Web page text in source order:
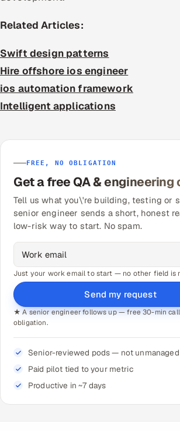
Related Articles:
Swift design patterns
Hire offshore ios engineer
ios automation framework
Intelligent applications
FREE, NO OBLIGATION
Get a free QA &
Tell us what you\'re building, testing or
senior engineer sends a short, honest
low-risk way to start. No spam.
Just your work email to start — no other field is
Send my request
★ A senior engineer follows up — free 30-min
obligation.
Senior-reviewed pods — not
Paid pilot tied to your metric
Productive in ~7 days